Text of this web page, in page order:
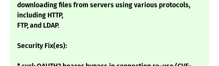
downloading files from servers using various protocols,
including HTTP,
FTP, and LDAP.
Security Fix(es):